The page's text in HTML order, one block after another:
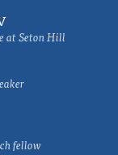
at Seton Hill
fellow